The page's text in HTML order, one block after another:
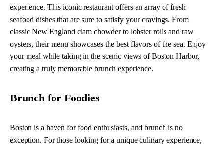
experience. This iconic restaurant offers an array of fresh
seafood dishes that are sure to satisfy your cravings. From
classic New England clam chowder to lobster rolls and raw
oysters, their menu showcases the best flavors of the sea. Enjoy
your meal while taking in the scenic views of Boston Harbor,
creating a truly memorable brunch experience.
Brunch for Foodies
Boston is a haven for food enthusiasts, and brunch is no
exception. For those looking for a unique culinary experience,